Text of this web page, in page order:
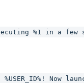
Executing %1 in a
%USER_ID%! Now